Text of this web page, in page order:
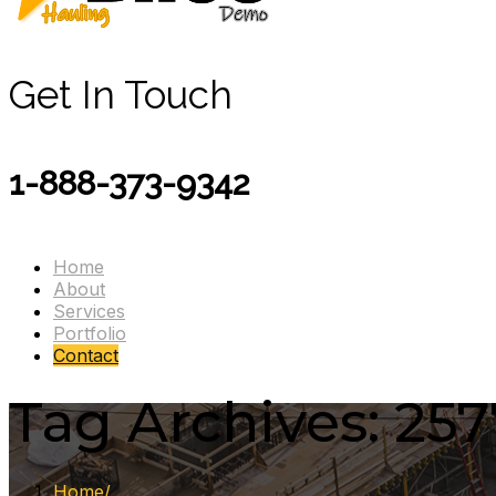
Get In Touch
1-888-373-9342
Home
About
Services
Portfolio
Contact
Tag Archives:
Home